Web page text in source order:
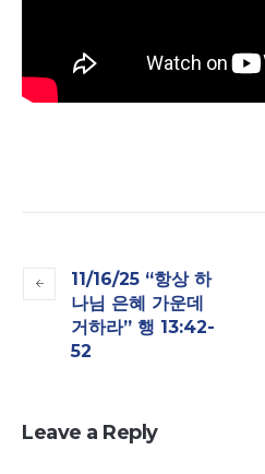
11/16/25 “항상 하
나님 은혜 가운데
거하라” 행 13:42-
52
Leave a Reply